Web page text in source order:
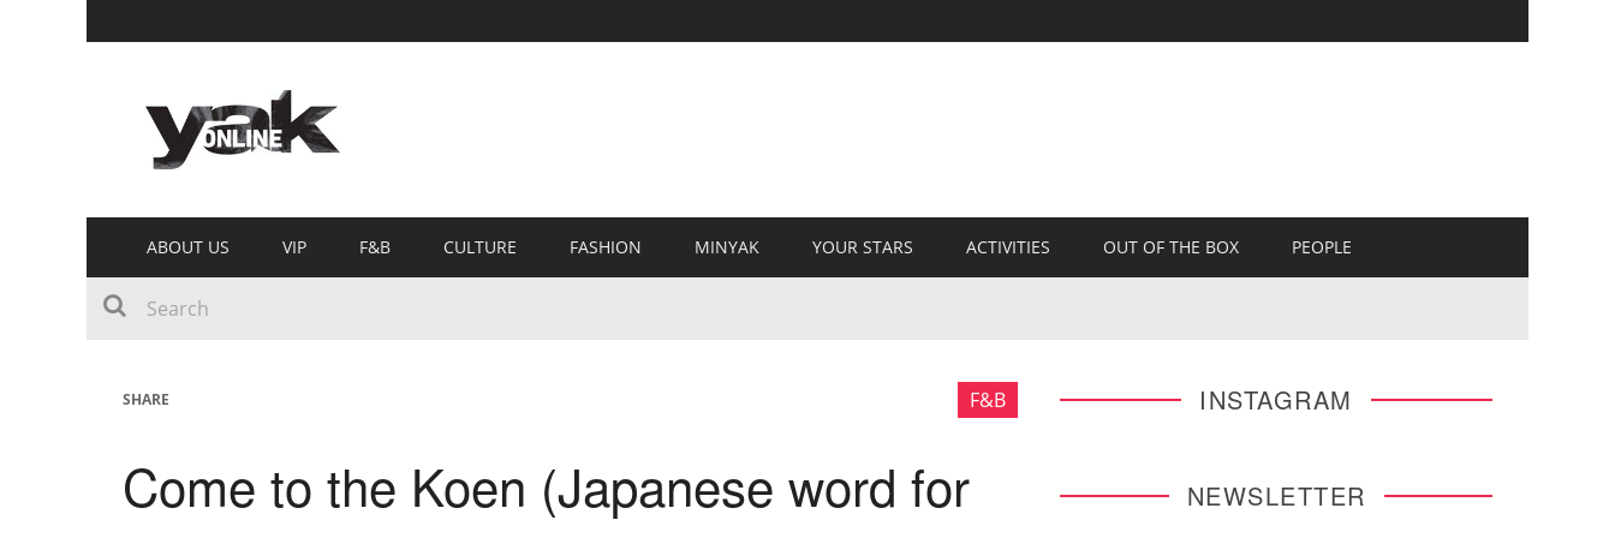
ABOUT US VIP F&B CULTURE FASHION MINYAK YOUR STARS ACTIVITIES OUT OF THE BOX PEOPLE
SHARE F&B
Come to the Koen (Japanese word for
INSTAGRAM
NEWSLETTER